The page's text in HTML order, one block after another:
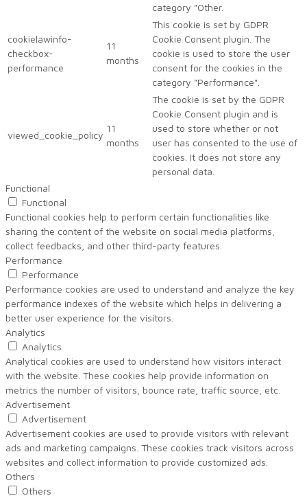
category "Other.
cookielawinfo-
checkbox-
performance
11
months
This cookie is set by GDPR
Cookie Consent plugin. The
cookie is used to store the user
consent for the cookies in the
category "Performance".
viewed_cookie_policy
11
months
The cookie is set by the GDPR
Cookie Consent plugin and is
used to store whether or not
user has consented to the use of
cookies. It does not store any
personal data.
Functional
Functional
Functional cookies help to perform certain functionalities like
sharing the content of the website on social media platforms,
collect feedbacks, and other third-party features.
Performance
Performance
Performance cookies are used to understand and analyze the key
performance indexes of the website which helps in delivering a
better user experience for the visitors.
Analytics
Analytics
Analytical cookies are used to understand how visitors interact
with the website. These cookies help provide information on
metrics the number of visitors, bounce rate, traffic source, etc.
Advertisement
Advertisement
Advertisement cookies are used to provide visitors with relevant
ads and marketing campaigns. These cookies track visitors across
websites and collect information to provide customized ads.
Others
Others